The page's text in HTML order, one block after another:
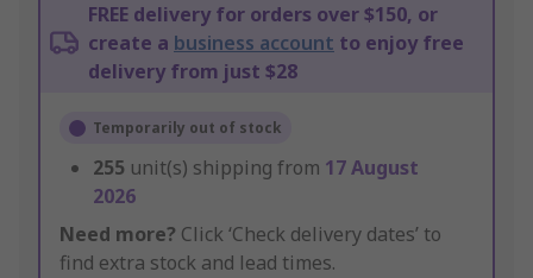
FREE delivery for orders over $150, or
create a business account to enjoy free
delivery from just $28
Temporarily out of stock
255 unit(s) shipping from 17 August
2026
Need more? Click ‘Check delivery dates’ to
find extra stock and lead times.